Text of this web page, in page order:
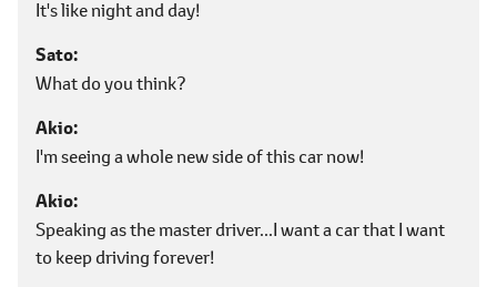
It's like night and day!
Sato
What do you think?
Akio
I'm seeing a whole new side of this car now!
Akio
Speaking as the master driver...I want a car that I want
to keep driving forever!